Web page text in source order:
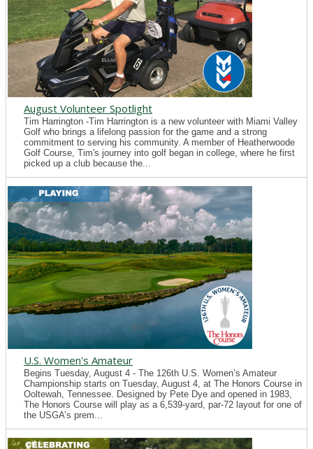
August Volunteer Spotlight
Tim Harrington -Tim Harrington is a new volunteer with Miami Valley
Golf who brings a lifelong passion for the game and a strong
commitment to serving his community. A member of Heatherwoode
Golf Course, Tim's journey into golf began in college, where he first
picked up a club because the...
U.S. Women's Amateur
Begins Tuesday, August 4 - The 126th U.S. Women’s Amateur
Championship starts on Tuesday, August 4, at The Honors Course in
Ooltewah, Tennessee. Designed by Pete Dye and opened in 1983,
The Honors Course will play as a 6,539-yard, par-72 layout for one of
the USGA’s prem...